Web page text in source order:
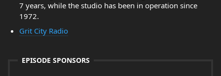
7 years, while the studio has been in operation since
1972.
Grit City Radio
EPISODE SPONSORS